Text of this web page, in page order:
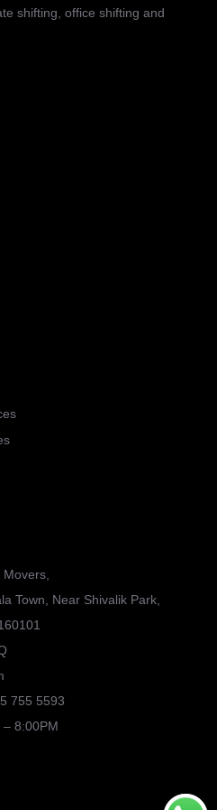
shifting, office shifting and
Town, Near Shivalik Park,
755 5593
8:00PM